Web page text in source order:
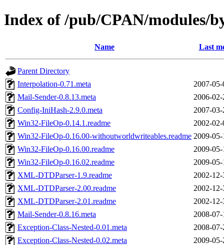
Index of /pub/CPAN/modules/
Name Last
Parent Directory
Interpolation-0.71.meta
2007-
Mail-Sender-0.8.13.meta
2006-
Config-IniHash-2.9.0.meta
2007-
Win32-FileOp-0.14.1.readme
2002-
Win32-FileOp-0.16.00-withoutworldwriteables.readme 2009-
Win32-FileOp-0.16.00.readme
2009-
Win32-FileOp-0.16.02.readme
2009-
XML-DTDParser-1.9.readme
2002-
XML-DTDParser-2.00.readme
2002-
XML-DTDParser-2.01.readme
2002-
Mail-Sender-0.8.16.meta
2008-
Exception-Class-Nested-0.01.meta
2008-
Exception-Class-Nested-0.02.meta
2009-